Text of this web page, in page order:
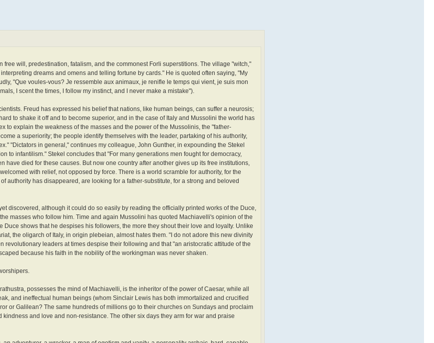
will, predestination, fatalism, and the commonest Forli superstitions. The village "witch,"
dreams and omens and telling fortune by cards." He is quoted often saying, "My
"Que voules-vous? Je ressemble aux animaux, je renifle le temps qui vient, je suis mon
I scent the times, I follow my instinct, and I never make a mistake").
Freud has expressed his belief that nations, like human beings, can suffer a neurosis;
to shake it off and to become superior, and in the case of Italy and Mussolini the world has
to explain the weakness of the masses and the power of the Mussolinis, the "father-
a superiority; the people identify themselves with the leader, partaking of his authority,
"Dictators in general," continues my colleague, John Gunther, in expounding the Stekel
to infantilism." Stekel concludes that "For many generations men fought for democracy,
have died for these causes. But now one country after another gives up its free institutions,
with relief, not opposed by force. There is a world scramble for authority, for the
authority has disappeared, are looking for a father-substitute, for a strong and beloved
discovered, although it could do so easily by reading the officially printed works of the Duce,
masses who follow him. Time and again Mussolini has quoted Machiavelli's opinion of the
shows that he despises his followers, the more they shout their love and loyalty. Unlike
the oligarch of Italy, in origin plebeian, almost hates them. "I do not adore this new divinity
leaders at times despise their following and that "an aristocratic attitude of the
because his faith in the nobility of the workingman was never shaken.
possesses the mind of Machiavelli, is the inheritor of the power of Caesar, while all
and ineffectual human beings (whom Sinclair Lewis has both immortalized and crucified
or Galilean? The same hundreds of millions go to their churches on Sundays and proclaim
and love and non-resistance. The other six days they arm for war and praise